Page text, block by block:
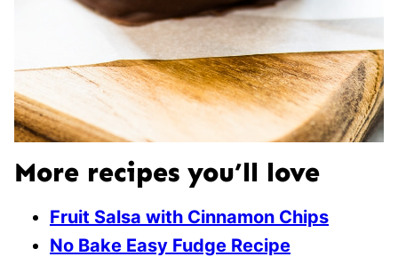
More recipes you’ll love
Fruit Salsa with Cinnamon Chips
No Bake Easy Fudge Recipe